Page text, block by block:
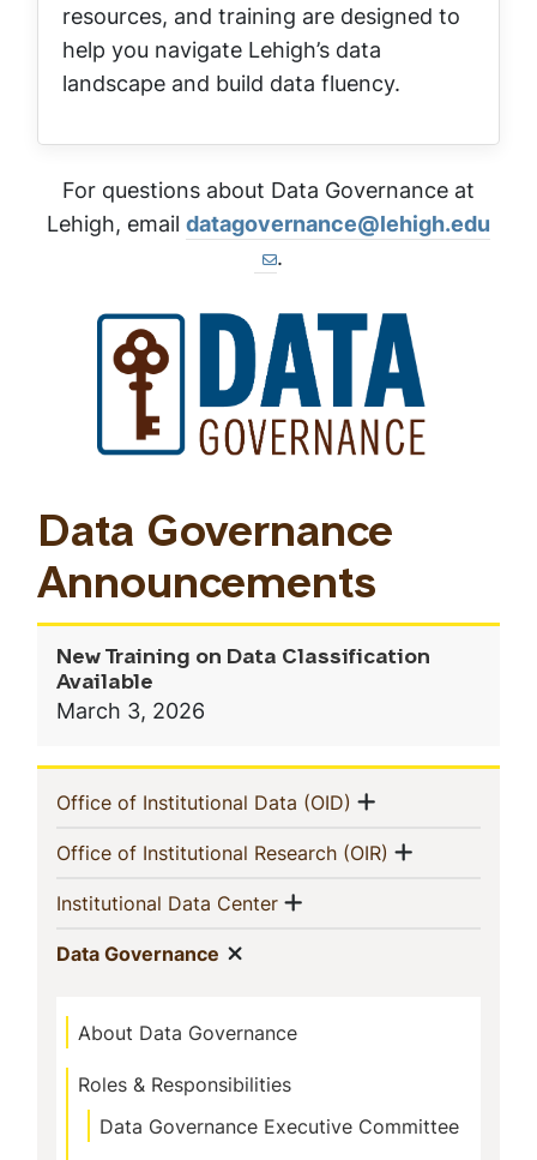
resources, and training are designed to
help you navigate Lehigh’s data
landscape and build data fluency.
For questions about Data Governance at
Lehigh, email datagovernance@lehigh.edu
.
Data Governance
Announcements
New Training on Data Classification
Available
March 3, 2026
Navigation
Menu
Office of Institutional Data (OID) (current)
Show menu
Office of Institutional Research (OIR) (current)
Show menu
Institutional Data Center(current)
Show menu
Data Governance (current)
About Data Governance
Roles & Responsibilities
Data Governance Executive Committee